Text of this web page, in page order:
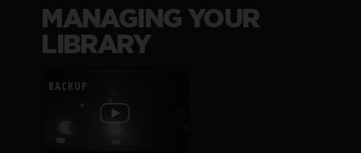
MANAGING YOUR
LIBRARY
BACKUP